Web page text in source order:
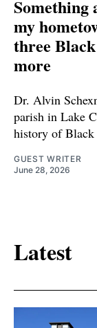
Something
my
three
more
Dr. Alvin
parish in Lake
history of Black
GUEST WRITER
June 28, 2026
Latest